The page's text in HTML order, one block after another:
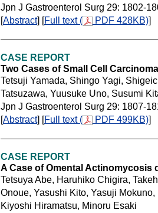
Jpn J Gastroenterol Surg 29: 1802-
[Abstract] [Full text ( PDF 428KB)]
CASE REPORT
Two Cases of Small Cell
Tetsuji Yamada, Shingo Yagi,
Tatsuzawa, Yuusuke Uno, Susumi
Jpn J Gastroenterol Surg 29: 1807-
[Abstract] [Full text ( PDF 499KB)]
CASE REPORT
A Case of Omental Actinomycosis
Tetsuya Abe, Haruhiko Chigira,
Onoue, Yasushi Kito, Yasuji
Kiyoshi Hiramatsu, Minoru Esaki